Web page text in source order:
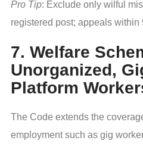
Pro Tip: Exclude only wilful
registered post; appeals
7. Welfare
Unorganized,
Platform
The Code extends the
employment such as gig